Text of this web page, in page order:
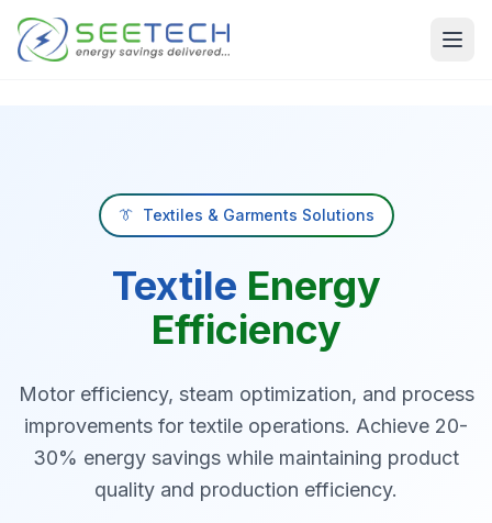
👔 Textiles & Garments Solutions
Textile Energy
Efficiency
Motor efficiency, steam optimization, and process
improvements for textile operations. Achieve 20-
30% energy savings while maintaining product
quality and production efficiency.